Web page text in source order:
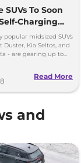
SUVs To Soon
Charging
Engine
popular midsized SUVs
Duster, Kia Seltos, and
- are gearing up to
Read More
and